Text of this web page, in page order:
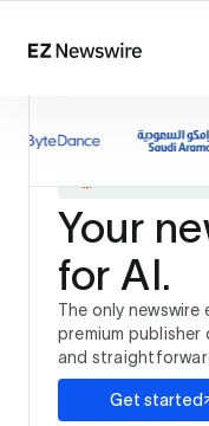
How it works
AI visibility
Reporting
Solutions
Agency
Startup
Enterprise
Your
for AI.
The only
premium
and
Get started